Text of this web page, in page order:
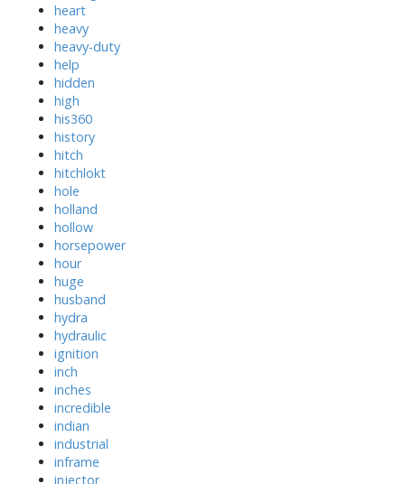
heart
heavy
heavy-duty
help
hidden
high
his360
history
hitch
hitchlokt
hole
holland
hollow
horsepower
hour
huge
husband
hydra
hydraulic
ignition
inch
inches
incredible
indian
industrial
inframe
injector